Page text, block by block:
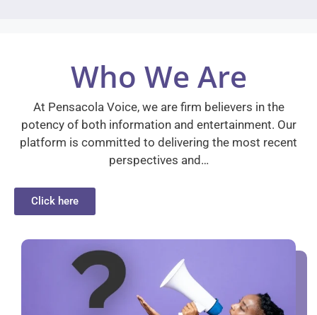
Who We Are
At Pensacola Voice, we are firm believers in the
potency of both information and entertainment. Our
platform is committed to delivering the most recent
perspectives and…
Click here